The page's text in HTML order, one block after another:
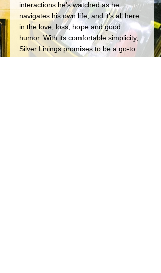
interactions he's watched as he
navigates his own life, and it's all here
in the love, loss, hope and good
humor. With its comfortable simplicity,
Silver Linings promises to be a go-to